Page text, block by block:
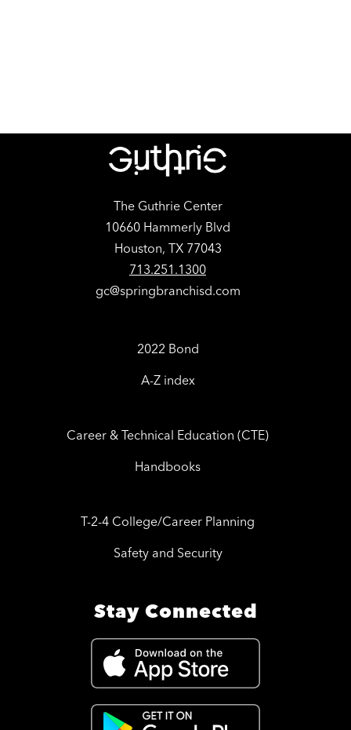
The Guthrie Center
10660 Hammerly Blvd
Houston, TX 77043
713.251.1300
gc@springbranchisd.com
2022 Bond
A-Z index
Career & Technical Education (CTE)
Handbooks
T-2-4 College/Career Planning
Safety and Security
Stay Connected